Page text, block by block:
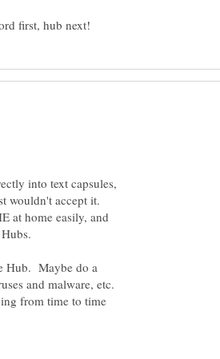
into text capsules,
wouldn't accept it.
at home easily, and
Hub. Maybe do a
and malware, etc.
from time to time